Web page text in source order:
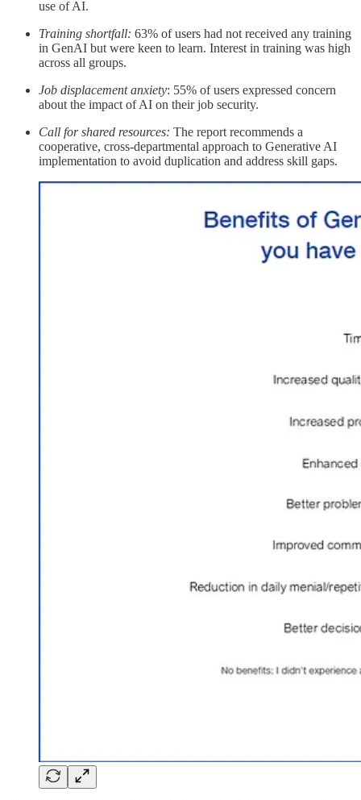
use of AI.
Training shortfall: 63% of users had not received any training
in GenAI but were keen to learn. Interest in training was high
across all groups.
Job displacement anxiety: 55% of users expressed concern
about the impact of AI on their job security.
Call for shared resources: The report recommends a
cooperative, cross-departmental approach to Generative AI
implementation to avoid duplication and address skill gaps.